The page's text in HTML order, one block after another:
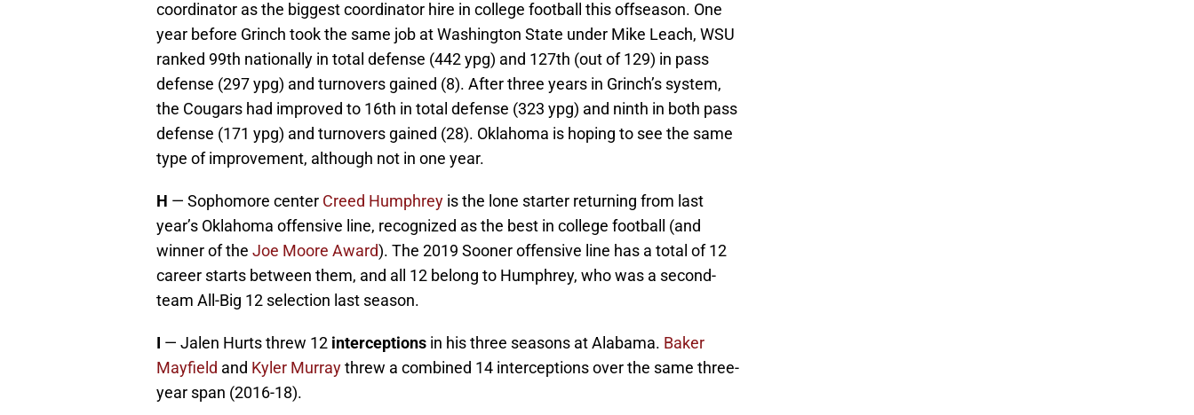
coordinator as the biggest coordinator hire in college football this offseason. One
year before Grinch took the same job at Washington State under Mike Leach, WSU
ranked 99th nationally in total defense (442 ypg) and 127th (out of 129) in pass
defense (297 ypg) and turnovers gained (8). After three years in Grinch’s system,
the Cougars had improved to 16th in total defense (323 ypg) and ninth in both pass
defense (171 ypg) and turnovers gained (28). Oklahoma is hoping to see the same
type of improvement, although not in one year.
H — Sophomore center Creed Humphrey is the lone starter returning from last
year’s Oklahoma offensive line, recognized as the best in college football (and
winner of the Joe Moore Award). The 2019 Sooner offensive line has a total of 12
career starts between them, and all 12 belong to Humphrey, who was a second-
team All-Big 12 selection last season.
I — Jalen Hurts threw 12 interceptions in his three seasons at Alabama. Baker
Mayfield and Kyler Murraythrew a combined 14 interceptions over the same three-
year span (2016-18).